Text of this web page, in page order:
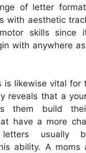
of letter
with aesthetic
skills since
with anywhere
is likewise vital for
reveals that a
them build
have a more
letters usually
ability. A moms